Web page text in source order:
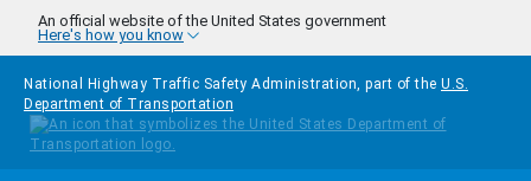
Skip to main content
An official website of the United States government
Here's how you know
National Highway Traffic Safety Administration, part of the U.S.
Department of Transportation